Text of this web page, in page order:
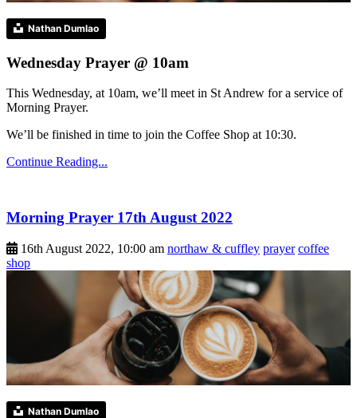
Nathan Dumlao
Wednesday Prayer @ 10am
This Wednesday, at 10am, we’ll meet in St Andrew for a service of
Morning Prayer.
We’ll be finished in time to join the Coffee Shop at 10:30.
Continue Reading...
Morning Prayer 17th August 2022
16th August 2022, 10:00 am northaw & cuffley prayer coffee
shop
Nathan Dumlao